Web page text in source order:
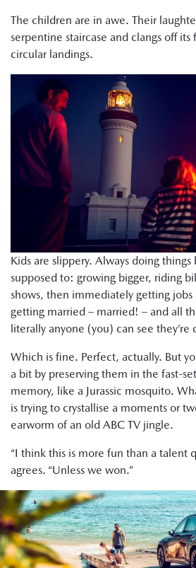
The children are in awe. Their
serpentine staircase and clangs off
circular landings.
Kids are slippery. Always doing things
supposed to: growing bigger, riding
shows, then immediately getting jobs
getting married – married! – and all
literally anyone (you) can see they’re
Which is fine. Perfect, actually. But
a bit by preserving them in the fast-
memory, like a Jurassic mosquito.
is trying to crystallise a moments or
earworm of an old ABC TV jingle.
“I think this is more fun than a talent
agrees. “Unless we won.”